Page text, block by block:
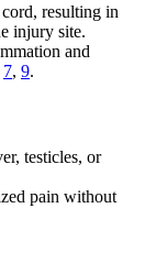
resulting in
injury site.
and
7, 9.
testicles, or
pain without